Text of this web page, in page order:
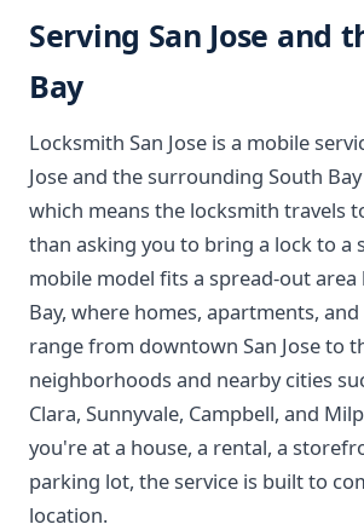
Serving San Jose and
Bay
Locksmith San Jose is a mobile
Jose and the surrounding South
which means the locksmith travels
than asking you to bring a lock to a
mobile model fits a spread-out area
Bay, where homes, apartments,
range from downtown San Jose to
neighborhoods and nearby cities
Clara, Sunnyvale, Campbell, and
you're at a house, a rental, a
parking lot, the service is built to
location.